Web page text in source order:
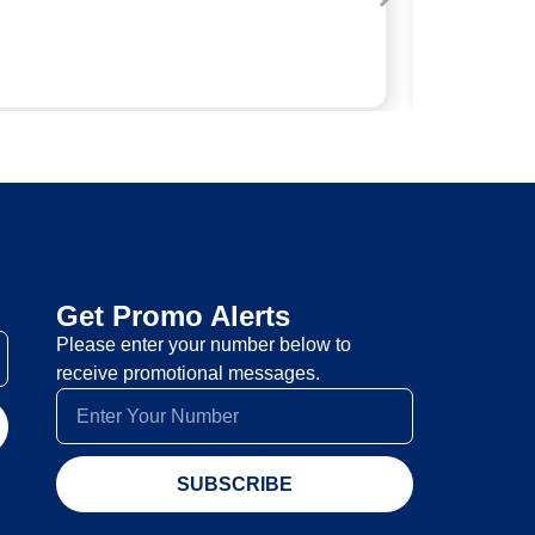
Get Promo Alerts
Please enter your number below to
receive promotional messages.
SUBSCRIBE